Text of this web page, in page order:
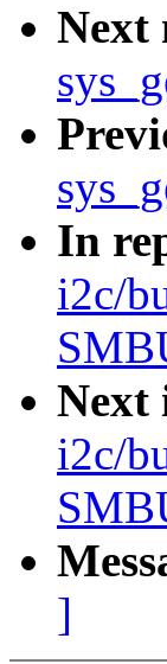
Next
In
i2c/
Next
i2c/
]